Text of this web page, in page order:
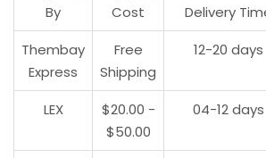
By
Cost
Delivery
Thembay
Express
Free
Shipping
12-20 days
LEX
$20.00 -
$50.00
04-12 days